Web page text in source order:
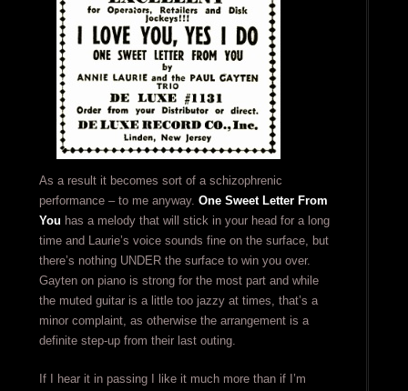
As a result it becomes sort of a schizophrenic
performance – to me anyway. One Sweet Letter From
You has a melody that will stick in your head for a long
time and Laurie’s voice sounds fine on the surface, but
there’s nothing UNDER the surface to win you over.
Gayten on piano is strong for the most part and while
the muted guitar is a little too jazzy at times, that’s a
minor complaint, as otherwise the arrangement is a
definite step-up from their last outing.
If I hear it in passing I like it much more than if I’m